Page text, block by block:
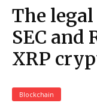
The
SEC and
XRP
Blockchain